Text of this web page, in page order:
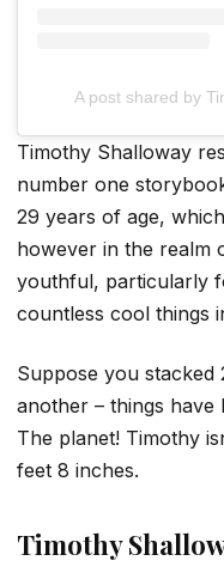
A post shared by
Timothy Shalloway
number one
29 years of age,
however in the realm
youthful, particularly
countless cool things
Suppose you
another – things have
The planet! Timothy
feet 8 inches.
Timothy